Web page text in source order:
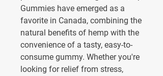
Gummies have emerged as a
favorite in Canada, combining the
natural benefits of hemp with the
convenience of a tasty, easy-to-
consume gummy. Whether you're
looking for relief from stress,